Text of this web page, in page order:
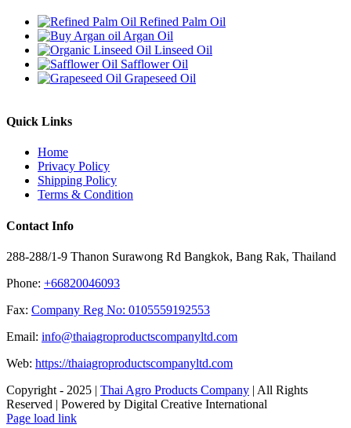
Refined Palm Oil
Argan Oil
Linseed Oil
Safflower Oil
Grapeseed Oil
Quick Links
Home
Privacy Policy
Shipping Policy
Terms & Condition
Contact Info
288-288/1-9 Thanon Surawong Rd Bangkok, Bang Rak, Thailand
Phone: +66820046093
Fax: Company Reg No: 0105559192553
Email: info@thaiagroproductscompanyltd.com
Web: https://thaiagroproductscompanyltd.com
Copyright - 2025 | Thai Agro Products Company | All Rights
Reserved | Powered by Digital Creative International
Facebook
X
Instagram
Pinterest
Page load link